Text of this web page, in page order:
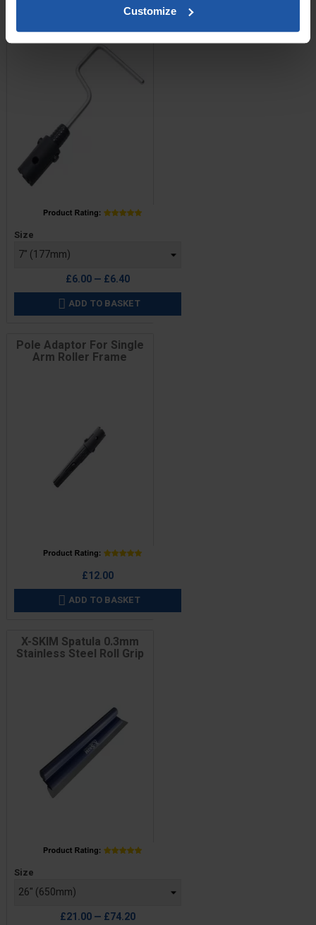
Customize
Roller Frame - Single Arm
Price
Size
£6.00 — £6.40
 ADD TO BASKET
Pole Adaptor For Single
Arm Roller Frame
£12.00
 ADD TO BASKET
X-SKIM Spatula 0.3mm
Stainless Steel Roll Grip
Price
Size
£21.00 — £74.20